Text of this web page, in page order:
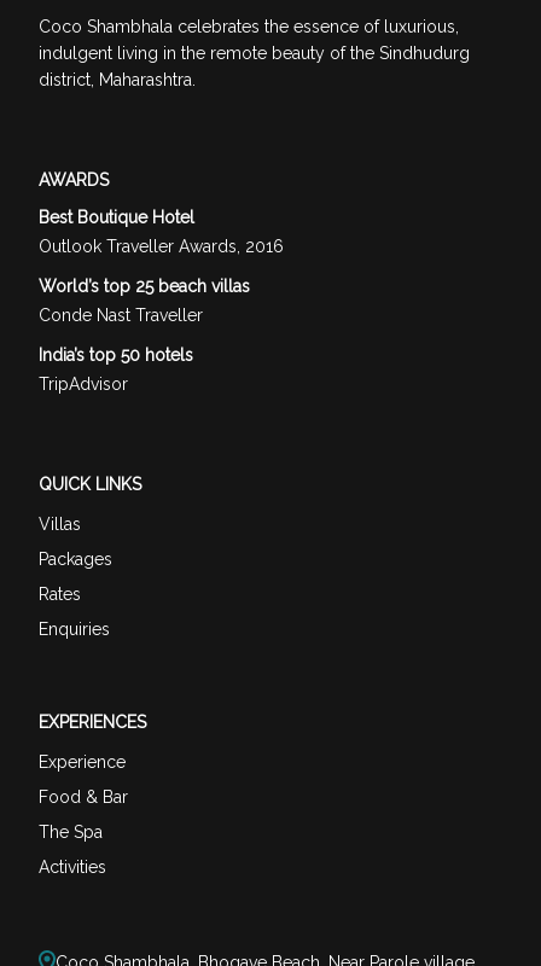
Coco Shambhala celebrates the essence of luxurious,
indulgent living in the remote beauty of the Sindhudurg
district, Maharashtra.
AWARDS
Best Boutique Hotel
Outlook Traveller Awards, 2016
World’s top 25 beach villas
Conde Nast Traveller
India’s top 50 hotels
TripAdvisor
QUICK LINKS
Villas
Packages
Rates
Enquiries
EXPERIENCES
Experience
Food & Bar
The Spa
Activities